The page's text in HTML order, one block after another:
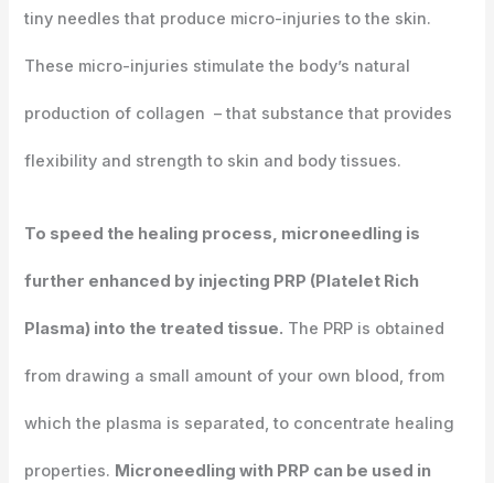
tiny needles that produce micro-injuries to the skin.
These micro-injuries stimulate the body’s natural
production of collagen – that substance that provides
flexibility and strength to skin and body tissues.
To speed the healing process, microneedling is
further enhanced by injecting PRP (Platelet Rich
Plasma) into the treated tissue. The PRP is obtained
from drawing a small amount of your own blood, from
which the plasma is separated, to concentrate healing
properties. Microneedling with PRP can be used in